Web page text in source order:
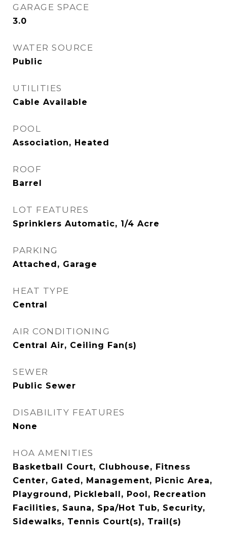
GARAGE SPACE
3.0
WATER SOURCE
Public
UTILITIES
Cable Available
POOL
Association, Heated
ROOF
Barrel
LOT FEATURES
Sprinklers Automatic, 1/4 Acre
PARKING
Attached, Garage
HEAT TYPE
Central
AIR CONDITIONING
Central Air, Ceiling Fan(s)
SEWER
Public Sewer
DISABILITY FEATURES
None
HOA AMENITIES
Basketball Court, Clubhouse, Fitness
Center, Gated, Management, Picnic Area,
Playground, Pickleball, Pool, Recreation
Facilities, Sauna, Spa/Hot Tub, Security,
Sidewalks, Tennis Court(s), Trail(s)